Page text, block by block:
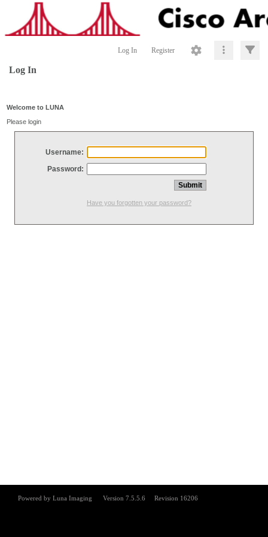
Log In Register
Log In
Welcome to LUNA
Please login
Username:
Password:
Have you forgotten your password?